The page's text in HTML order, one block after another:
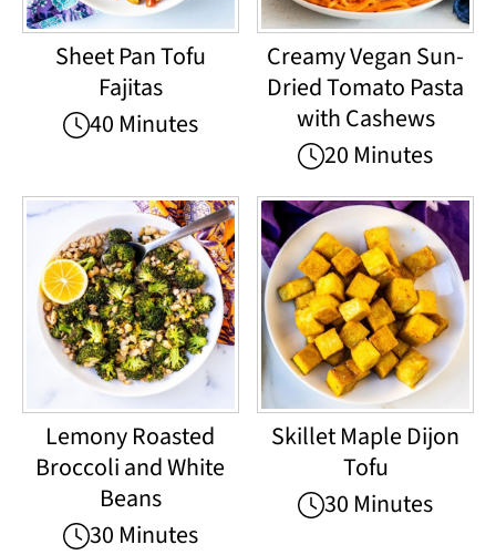
Sheet Pan Tofu
Fajitas
40 Minutes
Creamy Vegan Sun-
Dried Tomato Pasta
with Cashews
20 Minutes
Lemony Roasted
Broccoli and White
Beans
30 Minutes
Skillet Maple Dijon
Tofu
30 Minutes